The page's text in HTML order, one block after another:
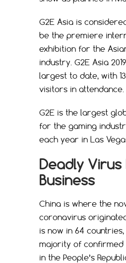
G2E Asia is
be the premiere
exhibition for the
industry. G2E Asia
largest to date, with
visitors in attendance.
G2E is the largest
for the gaming
each year in Las
Deadly Virus
Business
China is where the
coronavirus
is now in 64
majority of confirmed
in the People’s